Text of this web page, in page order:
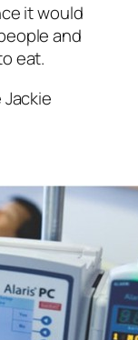
it would
and
eat.